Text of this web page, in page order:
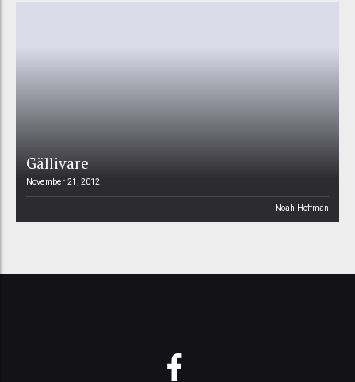
Gällivare
November 21, 2012
Noah Hoffman